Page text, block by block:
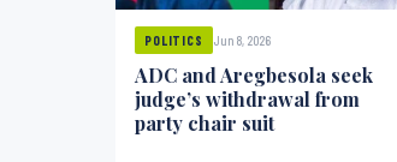
POLITICS Jun 8, 2026
ADC and Aregbesola seek
judge’s withdrawal from
party chair suit